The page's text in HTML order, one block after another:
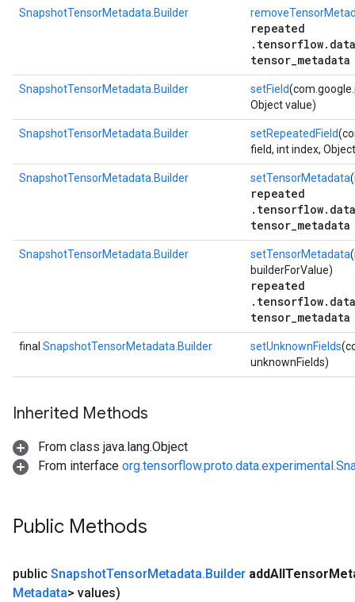
SnapshotTensorMetadata.Builder
repeated
SnapshotTensorMetadata.Builder setField
Object value)
SnapshotTensorMetadata.Builder setRepeatedField
field, int index,
SnapshotTensorMetadata.Builder setTensorMetadata
repeated
SnapshotTensorMetadata.Builder setTensorMetadata
builderForValue)
repeated
final SnapshotTensorMetadata.Builder setUnknownFields
unknownFields)
Inherited Methods
From class java.lang.Object
From interface
Public Methods
public SnapshotTensorMetadata.Builder addAllTensor
Metadata> values)